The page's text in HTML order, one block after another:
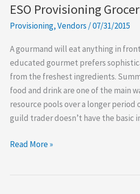
ESO Provisioning
Provisioning,Vendors /07/31/2015
A gourmand will eat anything in
educated gourmet prefers
from the freshest ingredients.
food and drink are one of the main
resource pools over a longer period
guild trader doesn’t have the basic
ESO
Read More »